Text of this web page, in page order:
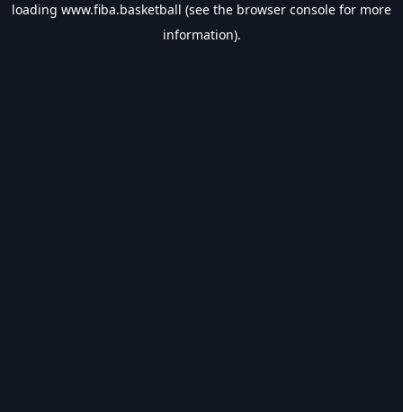
loading www.fiba.basketball (see the browser console for more
information).